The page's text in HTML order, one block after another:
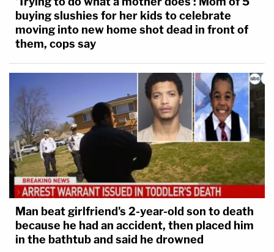
buying slushies for her kids to celebrate
moving into new home shot dead in front of
them, cops say
Man beat girlfriend's 2-year-old son to death
because he had an accident, then placed him
in the bathtub and said he drowned